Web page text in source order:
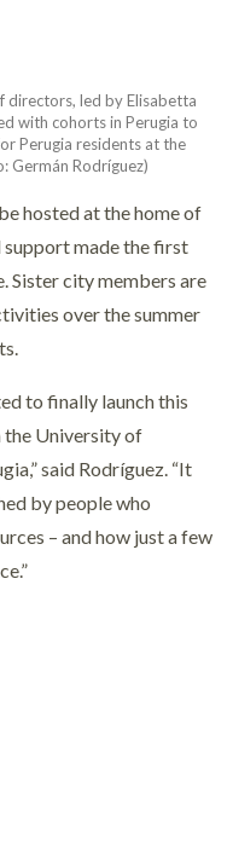
directors, led by Elisabetta
with cohorts in Perugia to
Perugia residents at the
Germán Rodríguez)
hosted at the home of
support made the first
Sister city members are
over the summer
to finally launch this
the University of
said Rodríguez. “It
by people who
– and how just a few